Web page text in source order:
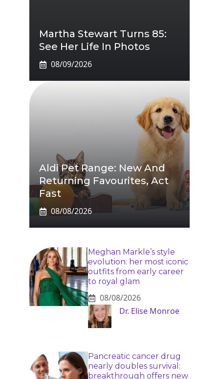
Martha Stewart Turns 85:
See Her Life In Photos
08/09/2026
Aldi Pet Range: New And
Returning Favourites, Act
Fast
08/08/2026
Meghan Markle’s style
evolution: her most iconic
outfits from early career
to royal glam
08/08/2026
Dr. Elise Monroe
Pancreatic cancer drug
nearly doubles survival:
breakthrough offers new